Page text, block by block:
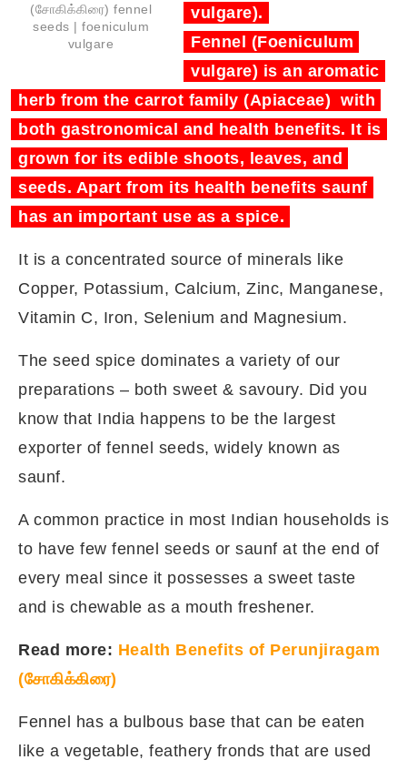
(சோகிக்கிரை) fennel
seeds | foeniculum
vulgare
vulgare).
Fennel (Foeniculum
vulgare) is an aromatic
herb from the carrot family (Apiaceae) with
both gastronomical and health benefits. It is
grown for its edible shoots, leaves, and
seeds. Apart from its health benefits saunf
has an important use as a spice.
It is a concentrated source of minerals like
Copper, Potassium, Calcium, Zinc, Manganese,
Vitamin C, Iron, Selenium and Magnesium.
The seed spice dominates a variety of our
preparations – both sweet & savoury. Did you
know that India happens to be the largest
exporter of fennel seeds, widely known as
saunf.
A common practice in most Indian households is
to have few fennel seeds or saunf at the end of
every meal since it possesses a sweet taste
and is chewable as a mouth freshener.
Read more: Health Benefits of Perunjiragam
(சோகிக்கிரை)
Fennel has a bulbous base that can be eaten
like a vegetable, feathery fronds that are used